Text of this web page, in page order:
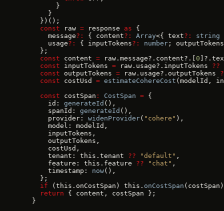
        }
      }
    })();
    const
raw = response as {
      message
?: { content?: Array<{ text?: string
      usage
?: { inputTokens?: number ; outputTokens
    };
    const
content = raw.message?.content?.[ 0
    const
inputTokens = raw.usage?.inputTokens ??
    const
outputTokens = raw.usage?.outputTokens
    const
costUsd = estimateCohereCost (modelId,
    const
costSpan : CostSpan = {
      id:
generateId (),
      spanId:
generateId (),
      provider:
widenProvider( "cohere" ),
      model: modelId,
      inputTokens,
      outputTokens,
      costUsd,
      tenant: this.tenant
?? "default" ,
      feature: this.feature
?? "chat" ,
      timestamp:
now(),
    };
    if
(this.onCostSpan) this. onCostSpan
    return
{ content, costSpan };
  }